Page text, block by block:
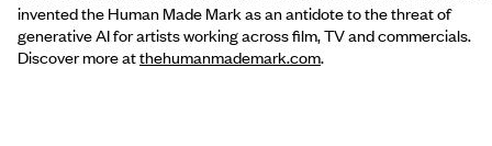
invented the Human Made Mark as an antidote to the threat of
generative AI for artists working across film, TV and commercials.
Discover more atthehumanmademark.com.